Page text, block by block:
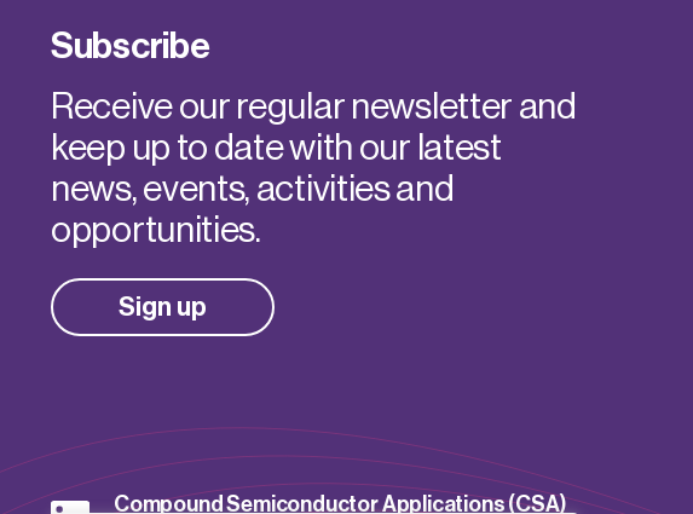
Subscribe
Receive our regular newsletter and
keep up to date with our latest
news, events, activities and
opportunities.
Sign up
Compound Semiconductor Applications (CSA)